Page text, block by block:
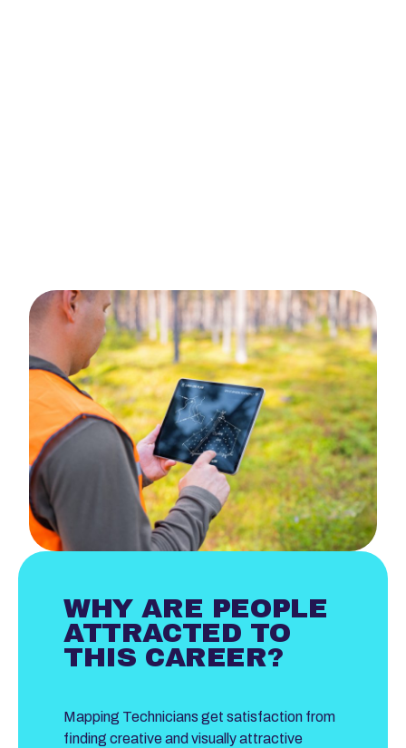
WHY ARE PEOPLE
ATTRACTED TO
THIS CAREER?
Mapping Technicians get satisfaction from
finding creative and visually attractive